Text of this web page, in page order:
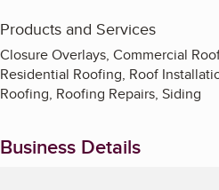
Products and Services
Closure Overlays, Commercial
Residential Roofing, Roof
Roofing, Roofing Repairs, Siding
Business Details